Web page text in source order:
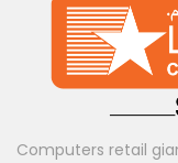
Computers retail